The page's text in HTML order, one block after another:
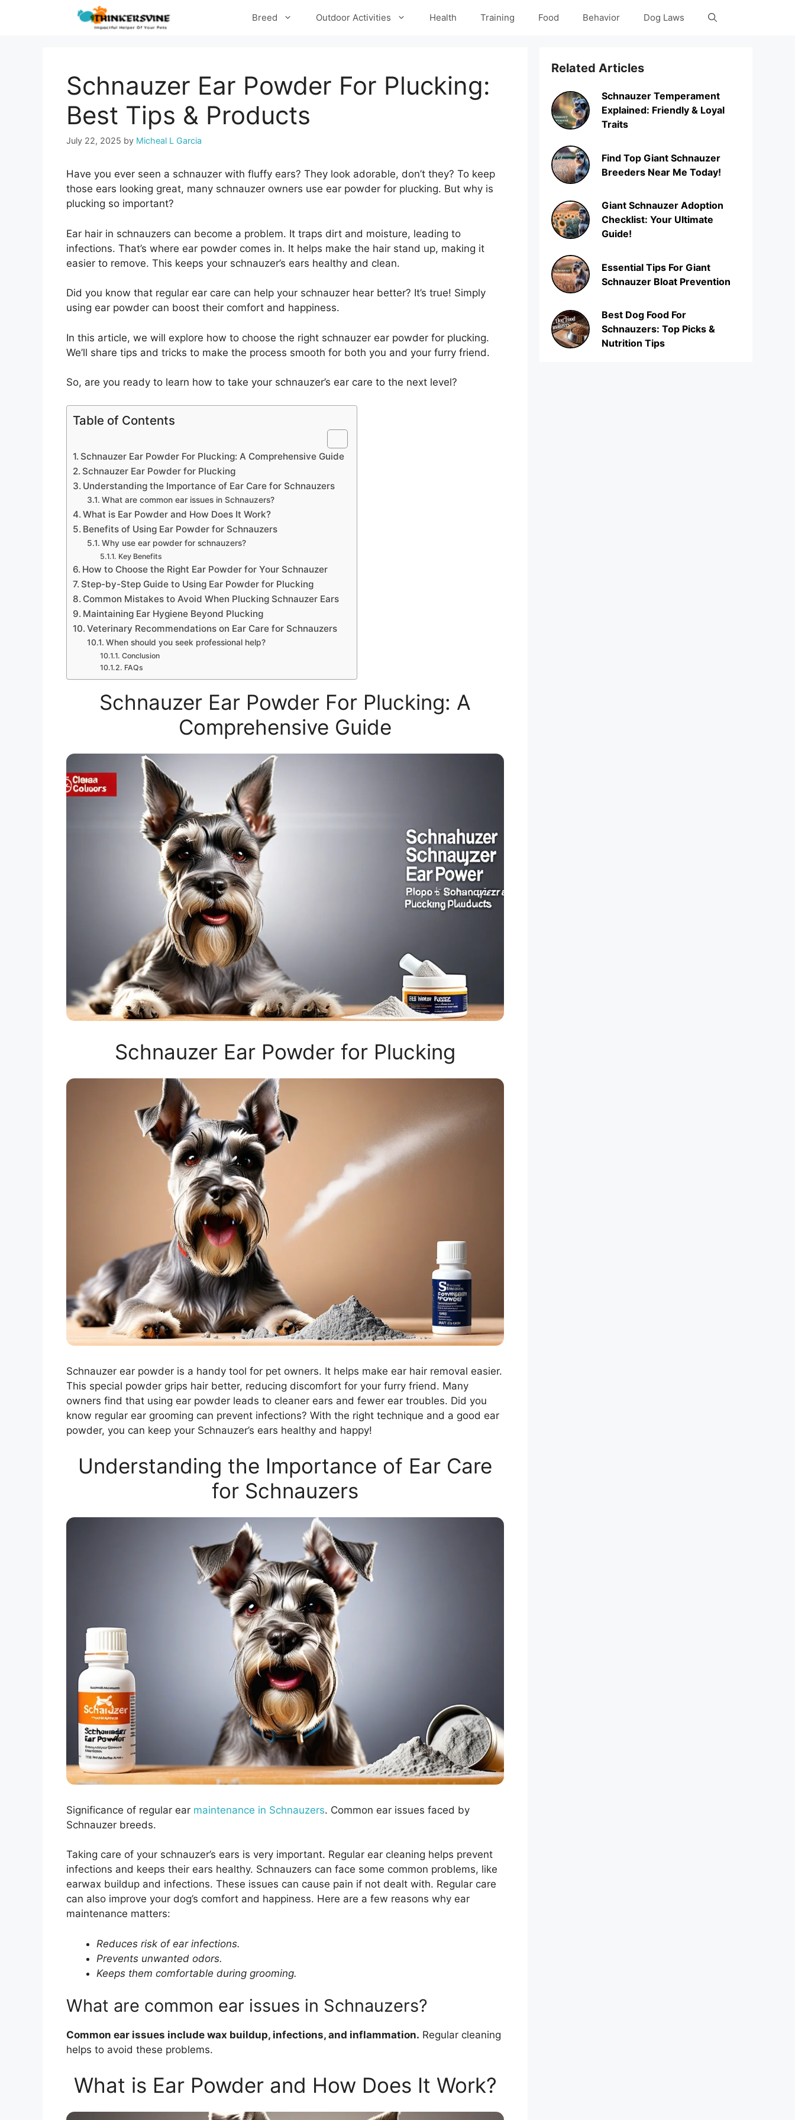
Breed Outdoor Activities Health Training Food Behavior Dog Laws
Schnauzer Ear Powder For Plucking:
Best Tips & Products
July 22, 2025 by Micheal L Garcia
Have you ever seen a schnauzer with fluffy ears? They look adorable, don’t they? To keep
those ears looking great, many schnauzer owners use ear powder for plucking. But why is
plucking so important?
Ear hair in schnauzers can become a problem. It traps dirt and moisture, leading to
infections. That’s where ear powder comes in. It helps make the hair stand up, making it
easier to remove. This keeps your schnauzer’s ears healthy and clean.
Did you know that regular ear care can help your schnauzer hear better? It’s true! Simply
using ear powder can boost their comfort and happiness.
In this article, we will explore how to choose the right schnauzer ear powder for plucking.
We’ll share tips and tricks to make the process smooth for both you and your furry friend.
So, are you ready to learn how to take your schnauzer’s ear care to the next level?
Table of Contents
Schnauzer Ear Powder For Plucking: A Comprehensive Guide
Schnauzer Ear Powder for Plucking
Understanding the Importance of Ear Care for Schnauzers
What are common ear issues in Schnauzers?
What is Ear Powder and How Does It Work?
Benefits of Using Ear Powder for Schnauzers
Why use ear powder for schnauzers?
Key Benefits
How to Choose the Right Ear Powder for Your Schnauzer
Step-by-Step Guide to Using Ear Powder for Plucking
Common Mistakes to Avoid When Plucking Schnauzer Ears
Maintaining Ear Hygiene Beyond Plucking
Veterinary Recommendations on Ear Care for Schnauzers
When should you seek professional help?
Conclusion
FAQs
Schnauzer Ear Powder For Plucking: A
Comprehensive Guide
Schnauzer Ear Powder for Plucking
Schnauzer ear powder is a handy tool for pet owners. It helps make ear hair removal easier.
This special powder grips hair better, reducing discomfort for your furry friend. Many
owners find that using ear powder leads to cleaner ears and fewer ear troubles. Did you
know regular ear grooming can prevent infections? With the right technique and a good ear
powder, you can keep your Schnauzer’s ears healthy and happy!
Understanding the Importance of Ear Care
for Schnauzers
Significance of regular ear maintenance in Schnauzers. Common ear issues faced by
Schnauzer breeds.
Taking care of your schnauzer’s ears is very important. Regular ear cleaning helps prevent
infections and keeps their ears healthy. Schnauzers can face some common problems, like
earwax buildup and infections. These issues can cause pain if not dealt with. Regular care
can also improve your dog’s comfort and happiness. Here are a few reasons why ear
maintenance matters:
Reduces risk of ear infections.
Prevents unwanted odors.
Keeps them comfortable during grooming.
What are common ear issues in Schnauzers?
Common ear issues include wax buildup, infections, and inflammation. Regular cleaning
helps to avoid these problems.
What is Ear Powder and How Does It Work?
Related Articles
Schnauzer Temperament
Explained: Friendly & Loyal
Traits
Find Top Giant Schnauzer
Breeders Near Me Today!
Giant Schnauzer Adoption
Checklist: Your Ultimate
Guide!
Essential Tips For Giant
Schnauzer Bloat Prevention
Best Dog Food For
Schnauzers: Top Picks &
Nutrition Tips